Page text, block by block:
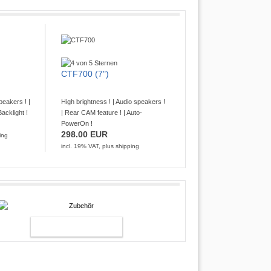
! |
!
CTF700 (7")
High brightness ! | Audio speakers !
| Rear CAM feature ! | Auto-
PowerOn !
298.00 EUR
incl. 19% VAT, plusshipping